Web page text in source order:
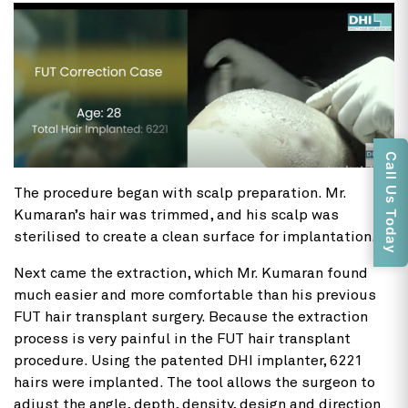
The procedure began with scalp preparation. Mr.
Kumaran’s hair was trimmed, and his scalp was
sterilised to create a clean surface for implantation.
Next came the extraction, which Mr. Kumaran found
much easier and more comfortable than his previous
FUT hair transplant surgery. Because the extraction
process is very painful in the FUT hair transplant
procedure. Using the patented DHI implanter, 6221
hairs were implanted. The tool allows the surgeon to
adjust the angle, depth, density, design and direction
Call Us Today